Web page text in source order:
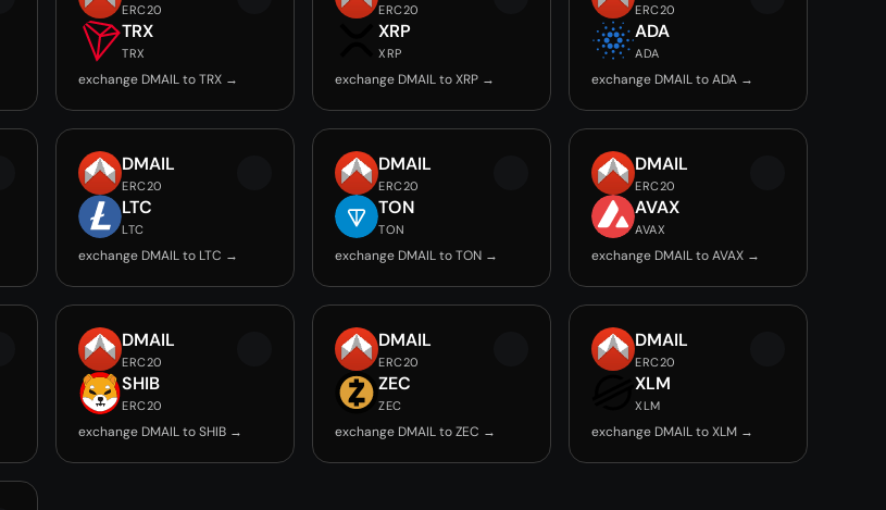
ERC20
TRX
TRX
exchange DMAIL to TRX →
ERC20
XRP
XRP
exchange DMAIL to XRP →
ERC20
ADA
ADA
exchange DMAIL to ADA →
DMAIL
ERC20
LTC
LTC
exchange DMAIL to LTC →
DMAIL
ERC20
TON
TON
exchange DMAIL to TON →
DMAIL
ERC20
AVAX
AVAX
exchange DMAIL to AVAX →
DMAIL
ERC20
SHIB
ERC20
exchange DMAIL to SHIB →
DMAIL
ERC20
ZEC
ZEC
exchange DMAIL to ZEC →
DMAIL
ERC20
XLM
XLM
exchange DMAIL to XLM →